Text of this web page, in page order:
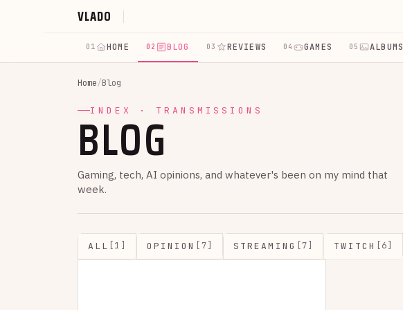
VLADO
01 HOME 02 BLOG 03 REVIEWS 04 GAMES 05 ALBUMS
Home/Blog
INDEX · TRANSMISSIONS
BLOG
Gaming, tech, AI opinions, and whatever's been on my mind that
week.
ALL [1] OPINION [7] STREAMING [7] TWITCH [6]